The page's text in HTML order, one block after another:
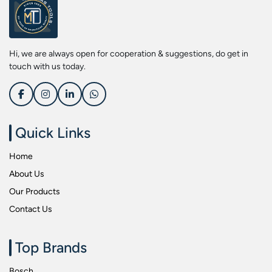
Screwdriver Bits
Socket & Screw Driver Bit Set
Spark Resistant Safety Tools
Special Hand Tools
Tapes
Tool Boxes
Tool Control & Inlay Sets
Tool Kits
Torque Tools
Torque Tools & Testers
Welding Equipments
Work Lights
Kobe
Liberti
Makita
Mitutoyu
Safepro
Stanley
Tohnichi
Tolsen
Usha Martin
Wera
Hi, we are always open for cooperation & suggestions, do get in
touch with us today.
Quick Links
Home
About Us
Our Products
Contact Us
Top Brands